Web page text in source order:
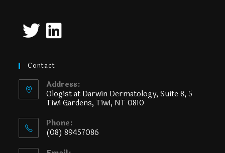
Contact
Address:
Ologist at Darwin Dermatology, Suite 8, 5
Tiwi Gardens, Tiwi, NT 0810
Phone:
(08) 89457086